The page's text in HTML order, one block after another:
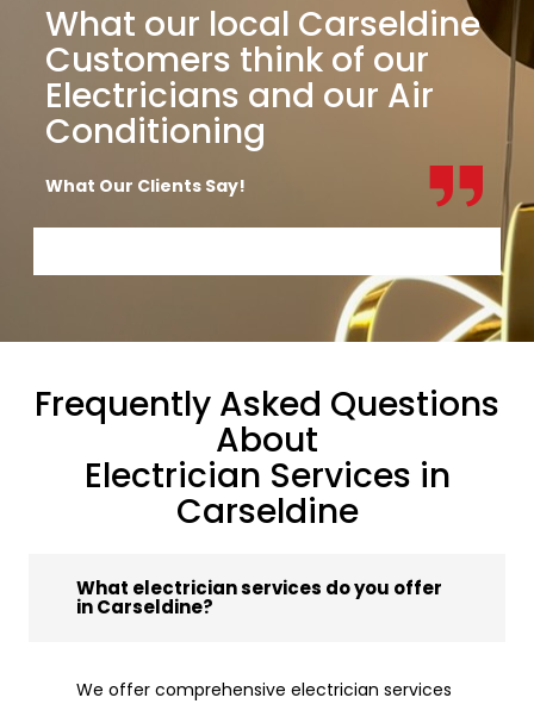
What our local Carseldine
Customers think of our
Electricians and our Air
Conditioning
What Our Clients Say!
Frequently Asked Questions
About
Electrician Services in
Carseldine
What electrician services do you offer
in Carseldine?
We offer comprehensive electrician services